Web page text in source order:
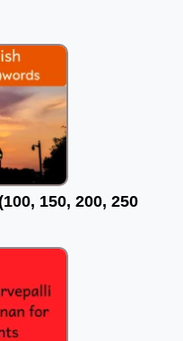
150, 200, 250